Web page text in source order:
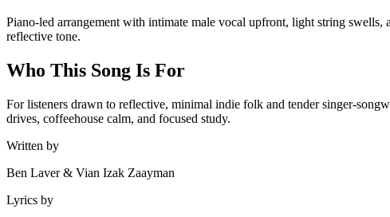
Piano-led arrangement with intimate male vocal upfront, light string
reflective tone.
Who This Song Is For
For listeners drawn to reflective, minimal indie folk and tender singer-
drives, coffeehouse calm, and focused study.
Written by
Ben Laver & Vian Izak Zaayman
Lyrics by